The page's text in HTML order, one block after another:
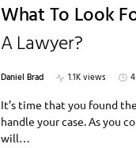
What To Look
A Lawyer?
Daniel Brad 1.1K views
It’s time that you found
handle your case. As you
will…